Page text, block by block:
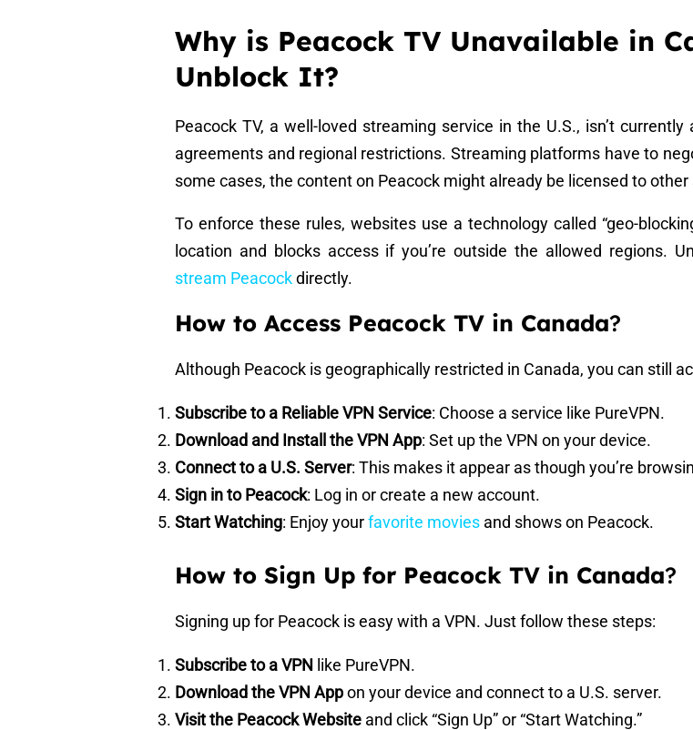
Why is Peacock TV Unavailable in
Unblock It?
Peacock TV, a well-loved streaming service in the U.S., isn’t
agreements and regional restrictions. Streaming platforms have to
some cases, the content on Peacock might already be licensed to other
To enforce these rules, websites use a technology called “geo-
location and blocks access if you’re outside the allowed regions.
stream Peacockdirectly.
How to Access Peacock TV in Canada?
Although Peacock is geographically restricted in Canada, you can still
Subscribe to a Reliable VPN Service: Choose a service like PureVPN.
Download and Install the VPN App: Set up the VPN on your device.
Connect to a U.S. Server: This makes it appear as though you’re
Sign in to Peacock: Log in or create a new account.
Start Watching: Enjoy yourfavorite movies and shows on Peacock.
How to Sign Up for Peacock TV in Canada?
Signing up for Peacock is easy with a VPN. Just follow these steps:
Subscribe to a VPN like PureVPN.
Download the VPN Appon your device and connect to a U.S. server.
Visit the Peacock Website and click “Sign Up” or “Start Watching.”